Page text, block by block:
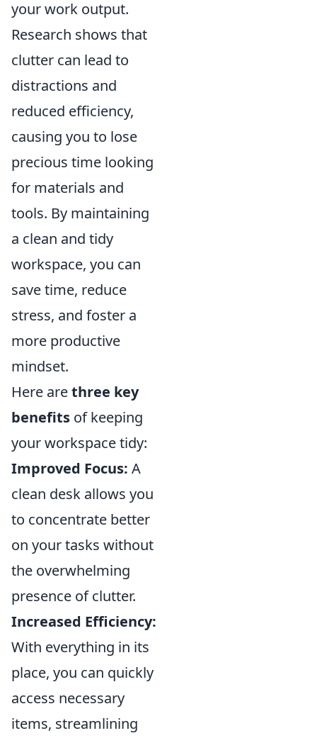
your work output.
Research shows that
clutter can lead to
distractions and
reduced efficiency,
causing you to lose
precious time looking
for materials and
tools. By maintaining
a clean and tidy
workspace, you can
save time, reduce
stress, and foster a
more productive
mindset.
Here arethree key
benefits of keeping
your workspace tidy:
Improved Focus: A
clean desk allows you
to concentrate better
on your tasks without
the overwhelming
presence of clutter.
Increased Efficiency:
With everything in its
place, you can quickly
access necessary
items, streamlining